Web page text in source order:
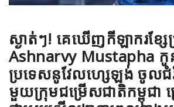
ស្ងាត់ៗ! គេឃើញកីឡាករខ្សែ
Ashnarvy Mustapha កូន
ប្រទេសនូវែលហ្សេឡង់ ចូលជំ
មួយក្រុមជម្រើសជាតិកម្ពុជា